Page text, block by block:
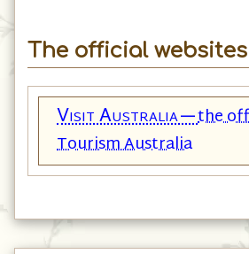
The official websites
Visit Australia—the
Tourism Australia